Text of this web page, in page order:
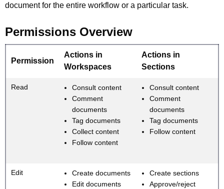
document for the entire workflow or a particular task.
Permissions Overview
Permission
Actions in
Workspaces
Actions in
Sections
Read
Consult content
Comment
documents
Tag documents
Collect content
Follow content
Consult content
Comment
documents
Tag documents
Follow content
Edit
Create documents
Edit documents
Create sections
Approve/reject